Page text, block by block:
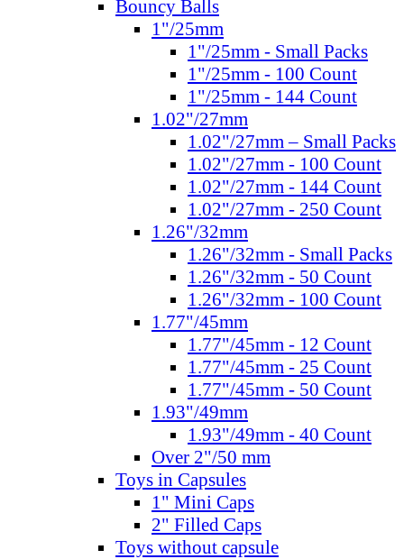
Bouncy Balls
1"/25mm
1"/25mm - Small Packs
1"/25mm - 100 Count
1"/25mm - 144 Count
1.02"/27mm
1.02"/27mm – Small Packs
1.02"/27mm - 100 Count
1.02"/27mm - 144 Count
1.02"/27mm - 250 Count
1.26"/32mm
1.26"/32mm - Small Packs
1.26"/32mm - 50 Count
1.26"/32mm - 100 Count
1.77"/45mm
1.77"/45mm - 12 Count
1.77"/45mm - 25 Count
1.77"/45mm - 50 Count
1.93"/49mm
1.93"/49mm - 40 Count
Over 2"/50 mm
Toys in Capsules
1" Mini Caps
2" Filled Caps
Toys without capsule